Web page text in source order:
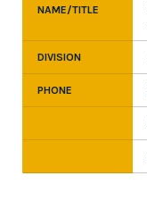
NAME/TITLE
DIVISION
PHONE